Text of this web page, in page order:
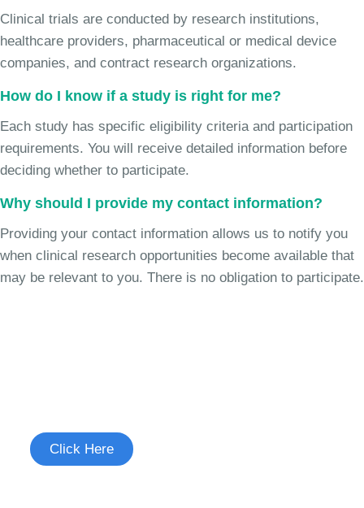
Clinical trials are conducted by research institutions,
healthcare providers, pharmaceutical or medical device
companies, and contract research organizations.
How do I know if a study is right for me?
Each study has specific eligibility criteria and participation
requirements. You will receive detailed information before
deciding whether to participate.
Why should I provide my contact information?
Providing your contact information allows us to notify you
when clinical research opportunities become available that
may be relevant to you. There is no obligation to participate.
Click Here